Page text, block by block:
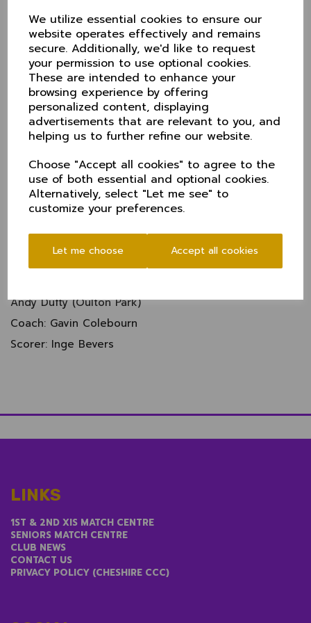
We utilize essential cookies to ensure our
website operates effectively and remains
secure. Additionally, we'd like to request
your permission to use optional cookies.
These are intended to enhance your
browsing experience by offering
personalized content, displaying
advertisements that are relevant to you, and
helping us to further refine our website.
Choose "Accept all cookies" to agree to the
use of both essential and optional cookies.
Alternatively, select "Let me see" to
customize your preferences.
Let me choose Accept all cookies
Dearden’s side their spot, looking to equal their 2018
achievement of winning the trophy.
Cheshire squad
Harry Dearden (Captain - Oxton)
Sam Perry (Alderley Edge)
Rob Sehmi (WK - Didsbury)
Henry Dobson (Oxton)
Alex Money (Chester Boughton Hall)
Kevin Carroll (Brooklands)
Luke Young (Hyde)
Nick Anderson (Didsbury)
Steve Green (Didsbury)
Andy Dufty (Oulton Park)
Coach: Gavin Colebourn
Scorer: Inge Bevers
LINKS
1ST & 2ND XIS MATCH CENTRE
SENIORS MATCH CENTRE
CLUB NEWS
CONTACT US
PRIVACY POLICY (CHESHIRE CCC)